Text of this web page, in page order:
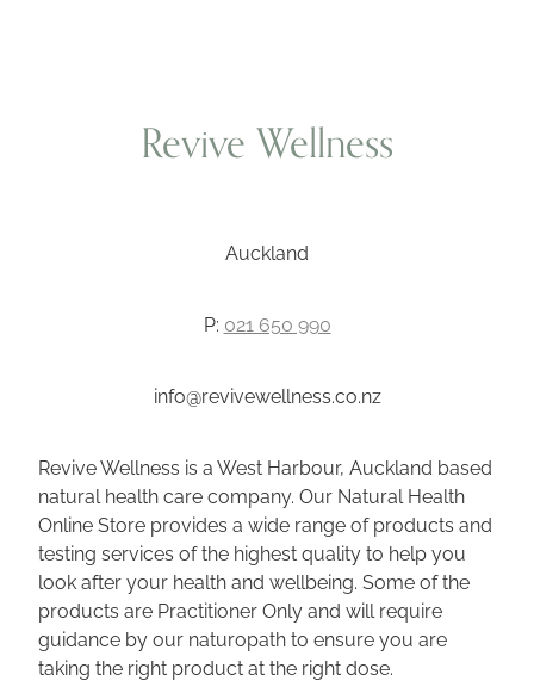
Revive Wellness
Auckland
P: 021 650 990
info@revivewellness.co.nz
Revive Wellness is a West Harbour, Auckland based
natural health care company. Our Natural Health
Online Store provides a wide range of products and
testing services of the highest quality to help you
look after your health and wellbeing. Some of the
products are Practitioner Only and will require
guidance by our naturopath to ensure you are
taking the right product at the right dose.